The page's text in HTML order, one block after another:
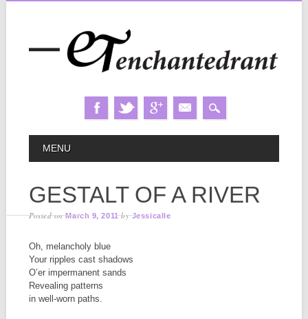
MAIN MENU
MENU
GESTALT OF A RIVER
Posted onMarch 9, 2011 byJessicalle
Oh, melancholy blue
Your ripples cast shadows
O’er impermanent sands
Revealing patterns
in well-worn paths.